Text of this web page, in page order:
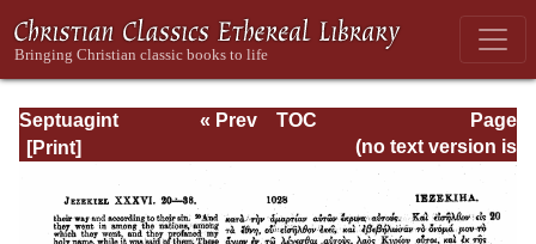
Septuagint
Version of the Old
English
Translation
Page
Page_1028.html
« Prev
TOC
(no text version is
available)